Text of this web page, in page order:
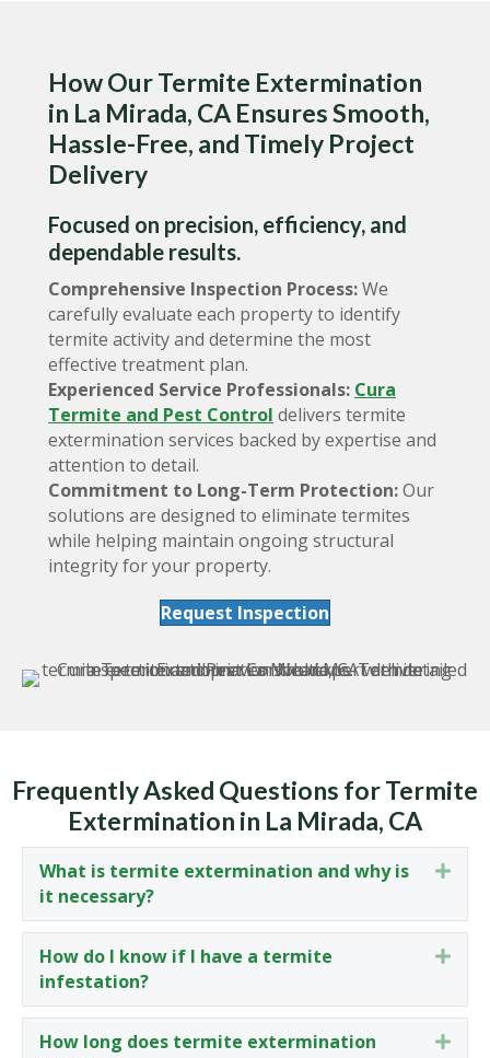
How Our Termite Extermination
in La Mirada, CA Ensures Smooth,
Hassle-Free, and Timely Project
Delivery
Focused on precision, efficiency, and
dependable results.
Comprehensive Inspection Process:We
carefully evaluate each property to identify
termite activity and determine the most
effective treatment plan.
Experienced Service Professionals: Cura
Termite and Pest Control delivers termite
extermination services backed by expertise and
attention to detail.
Commitment to Long-Term Protection:Our
solutions are designed to eliminate termites
while helping maintain ongoing structural
integrity for your property.
Request Inspection
Frequently Asked Questions for Termite
Extermination in La Mirada, CA
What is termite extermination and why is
it necessary?
How do I know if I have a termite
infestation?
How long does termite extermination